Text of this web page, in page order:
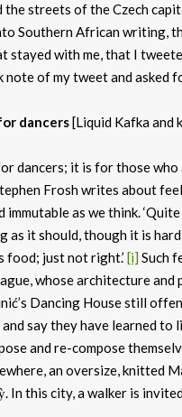
the streets of the Czech
Southern African writing,
stayed with me, that I
note of my tweet and asked
dancers[Liquid Kafka
dancers; it is for those
Frosh writes about
immutable as we think.
as it should, though it is
food; just not right.’ [i]Such
whose architecture
Dancing House still
say they have learned
and re-compose
an oversize, knitted
In this city, a walker is